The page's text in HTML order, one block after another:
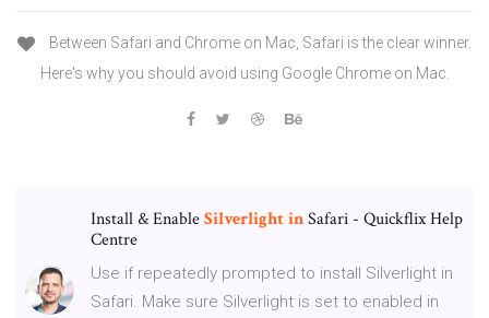
Between Safari and Chrome on Mac, Safari is the clear winner.
Here's why you should avoid using Google Chrome on Mac.
Install & EnableSilverlightinSafari - Quickflix Help
Centre
Use if repeatedly prompted to install Silverlight in
Safari. Make sure Silverlight is set to enabled in